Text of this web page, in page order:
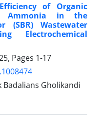
of Organic
Ammonia in the
(SBR) Wastewater
Electrochemical
Pages 1-17
Badalians Gholikandi